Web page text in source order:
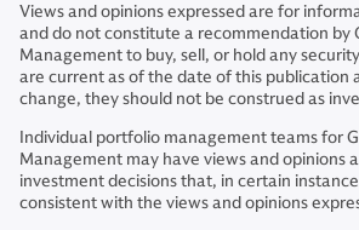
Views and opinions expressed are for
and do not constitute a recommendation by
Management to buy, sell, or hold any
are current as of the date of this publication
change, they should not be construed as
Individual portfolio management teams for
Management may have views and opinions
investment decisions that, in certain
consistent with the views and opinions